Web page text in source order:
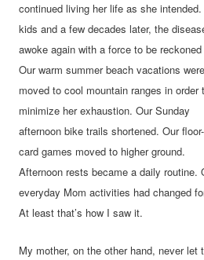
continued living her life as she
kids and a few decades later, the
awoke again with a force to be
Our warm summer beach vacations were
moved to cool mountain ranges in order
minimize her exhaustion. Our Sunday
afternoon bike trails shortened. Our
card games moved to higher ground.
Afternoon rests became a daily routine.
everyday Mom activities had changed
At least that’s how I saw it.
My mother, on the other hand, never let